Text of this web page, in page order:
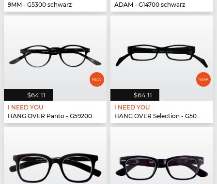
9MM - G5300 schwarz
ADAM - G14700 schwarz
$64.11
I NEED YOU
HANG OVER Panto - G59200 schwarz
$64.11
I NEED YOU
HANG OVER Selection - G50900 schwarz